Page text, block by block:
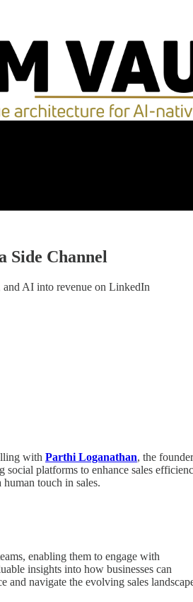
Side Channel
and AI into revenue on LinkedIn
with Parthi Loganathan, the founder
social platforms to enhance sales
touch in sales.
enabling them to engage with
insights into how businesses can
and navigate the evolving sales